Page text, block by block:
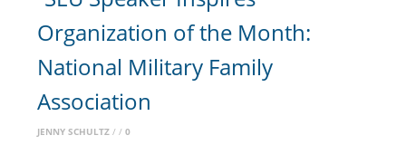
Organization of the Month:
National Military Family
Association
JENNY SCHULTZ 0